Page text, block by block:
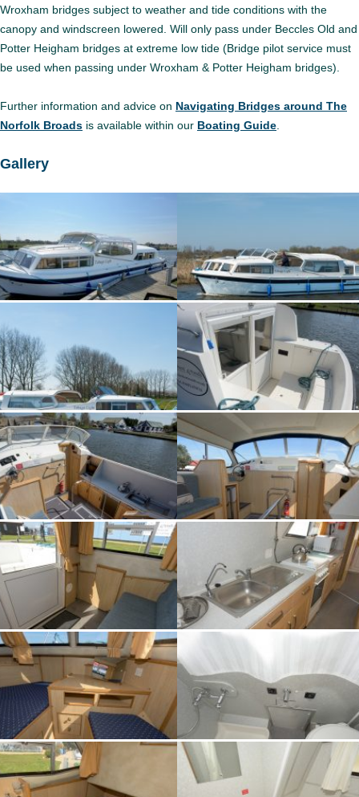
Wroxham bridges subject to weather and tide conditions with the
canopy and windscreen lowered. Will only pass under Beccles Old and
Potter Heigham bridges at extreme low tide (Bridge pilot service must
be used when passing under Wroxham & Potter Heigham bridges).
Further information and advice on Navigating Bridges around The
Norfolk Broads is available within our Boating Guide.
Gallery